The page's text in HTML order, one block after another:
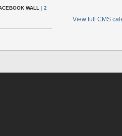
WALL | 2
View full CMS